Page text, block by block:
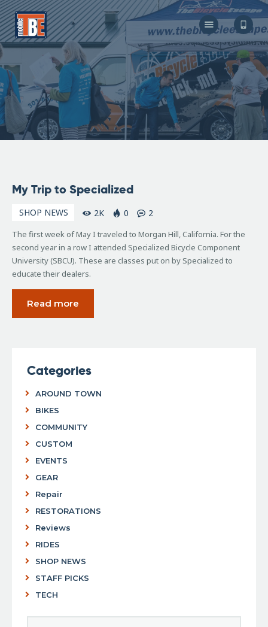
The Bicycle Escape
Frederick Maryland No 1 Mobile Bike Shop
About Us
Our Services
Resources
Store
F.A.Q.
25,
My Trip to Specialized
SHOP NEWS 2K 0 2
The first week of May I traveled to Morgan Hill, California. For the
second year in a row I attended Specialized Bicycle Component
University (SBCU). These are classes put on by Specialized to
educate their dealers.
Read more
Categories
AROUND TOWN
BIKES
COMMUNITY
CUSTOM
EVENTS
GEAR
Repair
RESTORATIONS
Reviews
RIDES
SHOP NEWS
STAFF PICKS
TECH